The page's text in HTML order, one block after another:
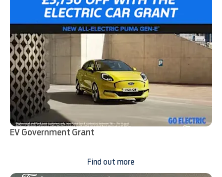
EV Government Grant
Find out more